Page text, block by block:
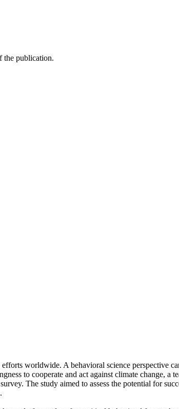
the publication.
worldwide. A behavioral science perspective
to cooperate and act against climate change,
The study aimed to assess the potential for